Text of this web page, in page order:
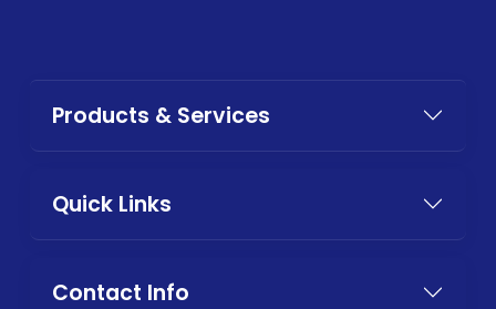
Products & Services
Quick Links
Contact Info